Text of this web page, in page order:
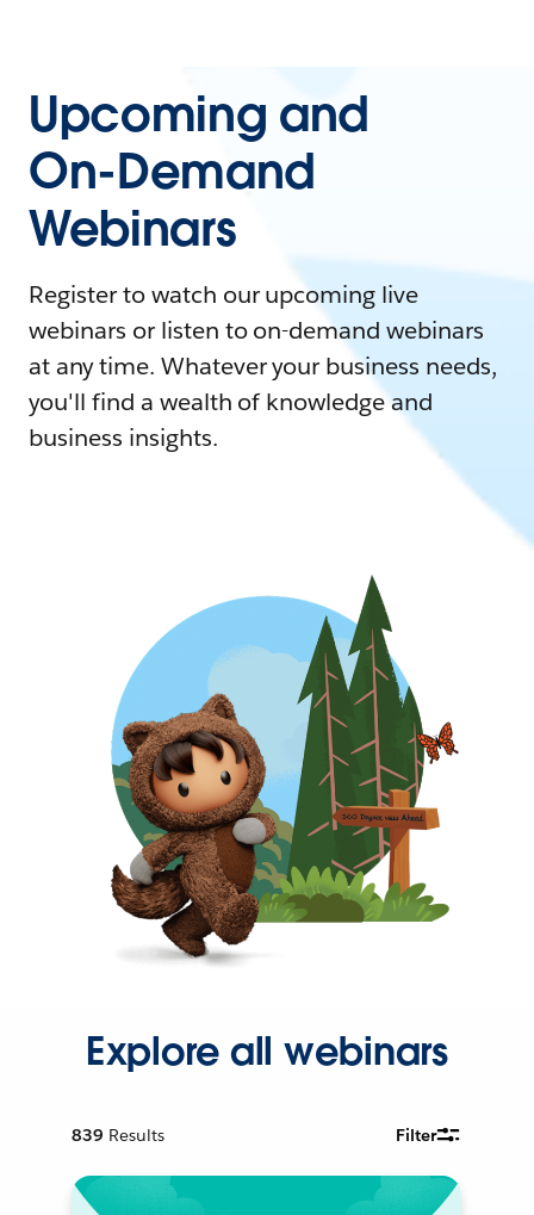
Upcoming and
On-Demand
Webinars
Register to watch our upcoming live
webinars or listen to on-demand webinars
at any time. Whatever your business needs,
you'll find a wealth of knowledge and
business insights.
Explore all webinars
839 Results Filter